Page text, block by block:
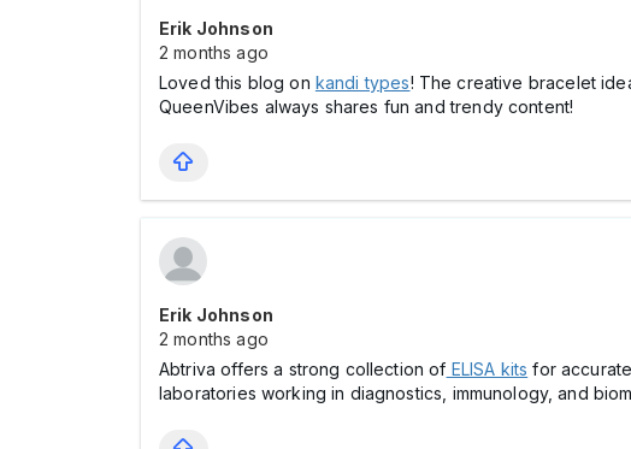
Erik Johnson
2 months ago
Loved this blog on kandi types! The creative bracelet
QueenVibes always shares fun and trendy content!
Erik Johnson
2 months ago
Abtriva offers a strong collection of ELISA kits for
laboratories working in diagnostics, immunology, and